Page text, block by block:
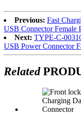
Previous: Fast
USB Connector Female
Next: TYPE-C-
USB Power Connector
Related